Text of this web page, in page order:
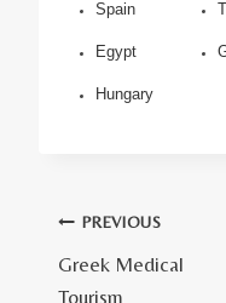
Spain
Egypt
Hungary
Πλοήγηση
άρθρων
PREVIOUS
Greek Medical
Tourism